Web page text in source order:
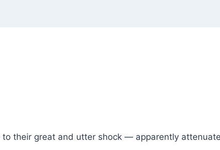
their great and utter shock — apparently